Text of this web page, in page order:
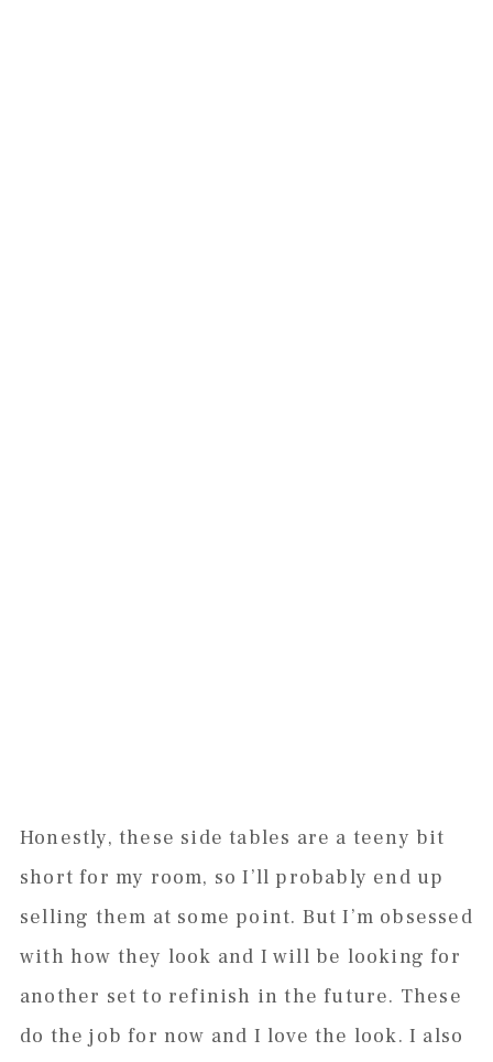
Honestly, these side tables are a teeny bit
short for my room, so I’ll probably end up
selling them at some point. But I’m obsessed
with how they look and I will be looking for
another set to refinish in the future. These
do the job for now and I love the look. I also